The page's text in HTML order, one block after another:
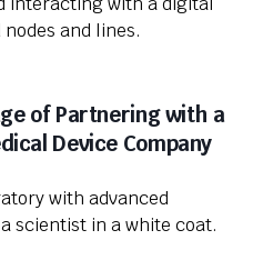
of Partnering with a
Device Company